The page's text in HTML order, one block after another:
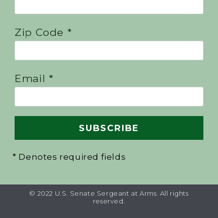
Zip Code *
Email *
* Denotes required fields
© 2022 U.S. Senate Sergeant at Arms. All rights
reserved.